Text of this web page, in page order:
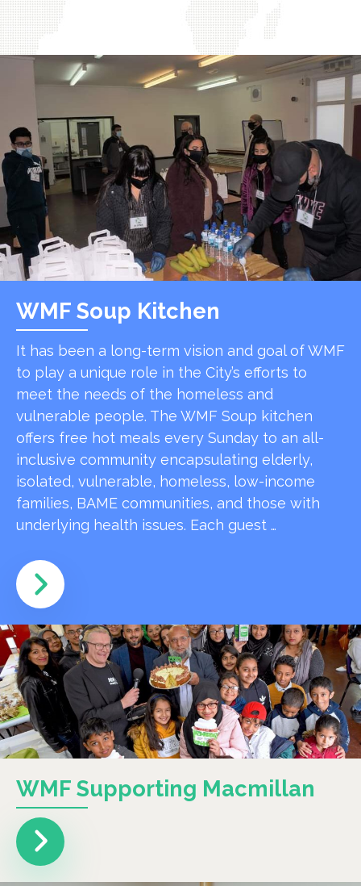
WMF Soup Kitchen
It has been a long-term vision and goal of WMF
to play a unique role in the City’s efforts to
meet the needs of the homeless and
vulnerable people. The WMF Soup kitchen
offers free hot meals every Sunday to an all-
inclusive community encapsulating elderly,
isolated, vulnerable, homeless, low-income
families, BAME communities, and those with
underlying health issues. Each guest …
WMF Supporting Macmillan